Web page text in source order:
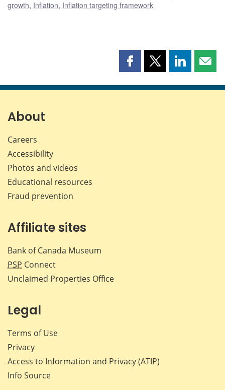
growth, Inflation, Inflation targeting framework
Share
page
Share
page
Share
page page
About
Careers
Accessibility
Photos and videos
Educational resources
Fraud prevention
Affiliate sites
Bank of Canada Museum
PSP Connect
Unclaimed Properties Office
Legal
Terms of Use
Privacy
Access to Information and Privacy (ATIP)
Info Source